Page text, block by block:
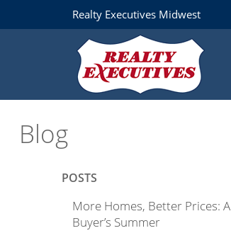
Realty Executives Midwest
Blog
POSTS
More Homes, Better Prices: A
Buyer’s Summer